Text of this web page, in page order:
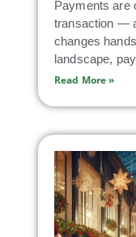
Payments are
transaction —
changes
landscape,
Read More »